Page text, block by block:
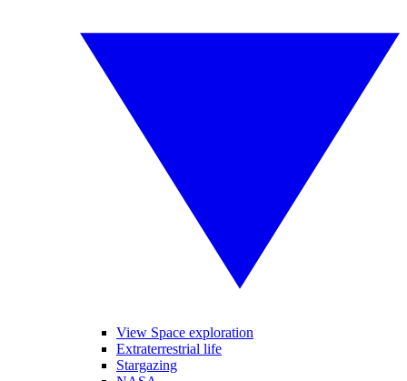
View Space exploration
Extraterrestrial life
Stargazing